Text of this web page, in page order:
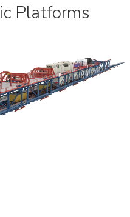
Platforms